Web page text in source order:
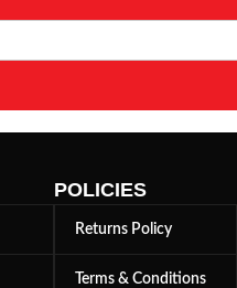
POLICIES
Returns Policy
Terms & Conditions